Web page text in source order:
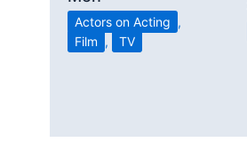
Actors on Acting ,
Film , TV